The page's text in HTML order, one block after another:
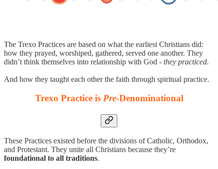
The Trexo Practices are based on what the earliest Christians did:
how they prayed, worshiped, gathered, served one another. They
didn’t think themselves into relationship with God - they practiced.
And how they taught each other the faith through spiritual practice.
Trexo Practice is Pre-Denominational
These Practices existed before the divisions of Catholic, Orthodox,
and Protestant. They unite all Christians because they’re
foundational to all traditions.